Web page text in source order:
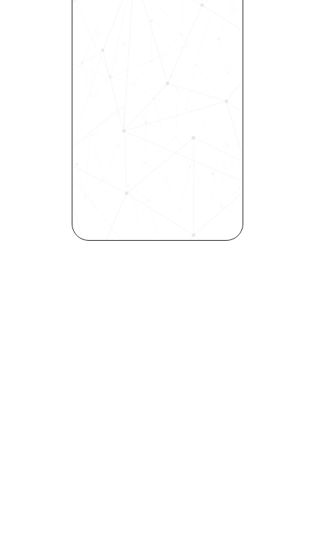
Revolutionize Your Hiring
Precision
Request a demo today and